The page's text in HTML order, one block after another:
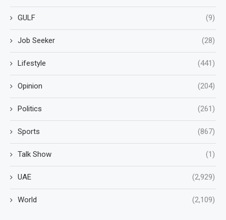
GULF (9)
Job Seeker (28)
Lifestyle (441)
Opinion (204)
Politics (261)
Sports (867)
Talk Show (1)
UAE (2,929)
World (2,109)